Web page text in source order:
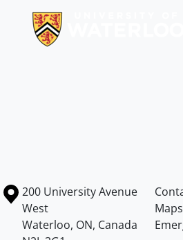
Information about the University
Campus map
200 University Avenue
West
Waterloo, ON, Canada